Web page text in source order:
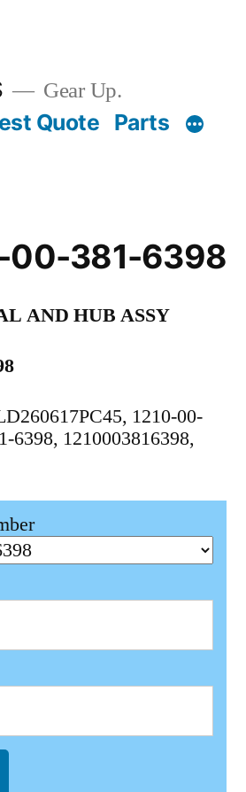
Gear Up.
Quote Parts
00-381-6398
AND HUB ASSY
1210-00-
6398, 1210003816398,